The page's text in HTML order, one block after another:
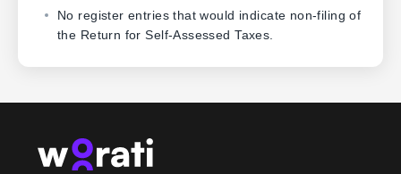
No register entries that would indicate non-filing of
the Return for Self-Assessed Taxes.